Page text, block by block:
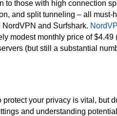
to those with high connection
and split tunneling – all must-
and Surfshark.
modest monthly price of
(but still a substantial
your privacy is vital, but
and understanding